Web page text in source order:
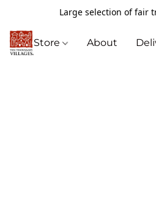
Large selection of fair
Store About